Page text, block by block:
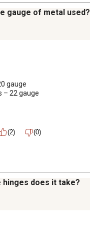
gauge of metal used?
gauge
– 22 gauge
(2) (0)
hinges does it take?